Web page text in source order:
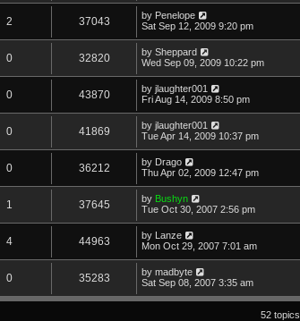
2 37043 by Penelope
Sat Sep 12, 2009 9:20 pm
0 32820 by Sheppard
Wed Sep 09, 2009 10:22 pm
0 43870 by jlaughter001
Fri Aug 14, 2009 8:50 pm
0 41869 by jlaughter001
Tue Apr 14, 2009 10:37 pm
0 36212 by Drago
Thu Apr 02, 2009 12:47 pm
1 37645 by Bushyn
Tue Oct 30, 2007 2:56 pm
4 44963 by Lanze
Mon Oct 29, 2007 7:01 am
0 35283 by madbyte
Sat Sep 08, 2007 3:35 am
52 topics